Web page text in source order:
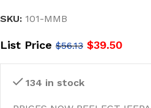
SKU: 101-MMB
List Price $56.13 $39.50
134 in stock